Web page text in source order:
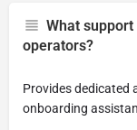
What
operators?
Provides dedicated
onboarding